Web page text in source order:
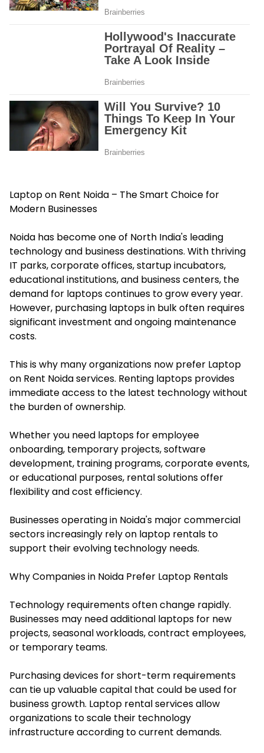
Laptop on Rent Noida – The Smart Choice for
Modern Businesses
Noida has become one of North India's leading
technology and business destinations. With thriving
IT parks, corporate offices, startup incubators,
educational institutions, and business centers, the
demand for laptops continues to grow every year.
However, purchasing laptops in bulk often requires
significant investment and ongoing maintenance
costs.
This is why many organizations now prefer Laptop
on Rent Noida services. Renting laptops provides
immediate access to the latest technology without
the burden of ownership.
Whether you need laptops for employee
onboarding, temporary projects, software
development, training programs, corporate events,
or educational purposes, rental solutions offer
flexibility and cost efficiency.
Businesses operating in Noida's major commercial
sectors increasingly rely on laptop rentals to
support their evolving technology needs.
Why Companies in Noida Prefer Laptop Rentals
Technology requirements often change rapidly.
Businesses may need additional laptops for new
projects, seasonal workloads, contract employees,
or temporary teams.
Purchasing devices for short-term requirements
can tie up valuable capital that could be used for
business growth. Laptop rental services allow
organizations to scale their technology
infrastructure according to current demands.